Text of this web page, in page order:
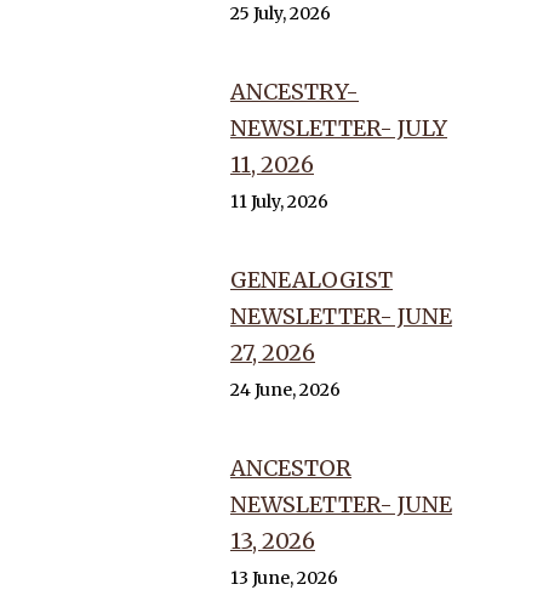
25 July, 2026
ANCESTRY-
NEWSLETTER- JULY
11, 2026
11 July, 2026
GENEALOGIST
NEWSLETTER- JUNE
27, 2026
24 June, 2026
ANCESTOR
NEWSLETTER- JUNE
13, 2026
13 June, 2026